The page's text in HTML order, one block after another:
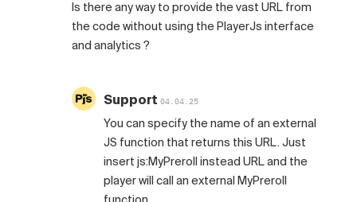
Is there any way to provide the vast URL from
the code without using the PlayerJs interface
and analytics ?
Support04.04.25
You can specify the name of an external
JS function that returns this URL. Just
insert js:MyPreroll instead URL and the
player will call an external MyPreroll